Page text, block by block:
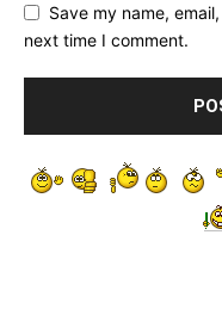
Save my name,
next time I comment.